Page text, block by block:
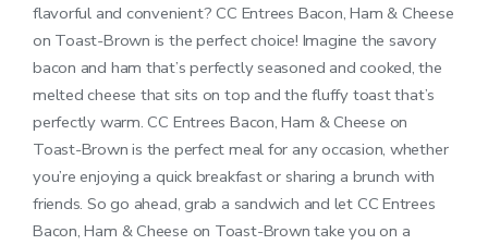
flavorful and convenient? CC Entrees Bacon, Ham & Cheese
on Toast-Brown is the perfect choice! Imagine the savory
bacon and ham that’s perfectly seasoned and cooked, the
melted cheese that sits on top and the fluffy toast that’s
perfectly warm. CC Entrees Bacon, Ham & Cheese on
Toast-Brown is the perfect meal for any occasion, whether
you’re enjoying a quick breakfast or sharing a brunch with
friends. So go ahead, grab a sandwich and let CC Entrees
Bacon, Ham & Cheese on Toast-Brown take you on a